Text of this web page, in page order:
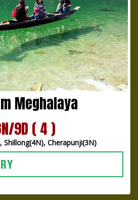
Meghalaya
9D ( 4 )
Shillong(4N), Cherapunji(3N)